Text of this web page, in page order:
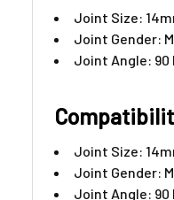
Joint Size:
Joint Gender:
Joint Angle: 90
Joint Size:
Joint Gender:
Joint Angle: 90